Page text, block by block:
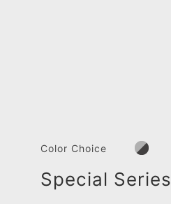
Color Choice
Special Series